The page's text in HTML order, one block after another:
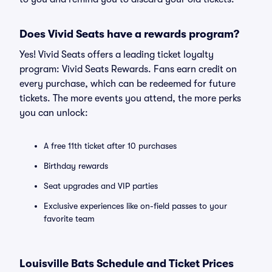
Does Vivid Seats have a rewards program?
Yes! Vivid Seats offers a leading ticket loyalty
program: Vivid Seats Rewards. Fans earn credit on
every purchase, which can be redeemed for future
tickets. The more events you attend, the more perks
you can unlock:
A free 11th ticket after 10 purchases
Birthday rewards
Seat upgrades and VIP parties
Exclusive experiences like on-field passes to your
favorite team
Louisville Bats Schedule and Ticket Prices